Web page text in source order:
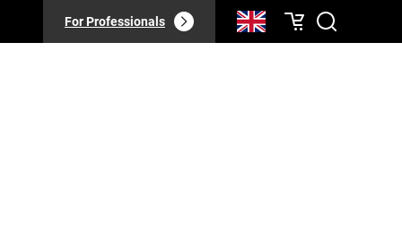
For Professionals